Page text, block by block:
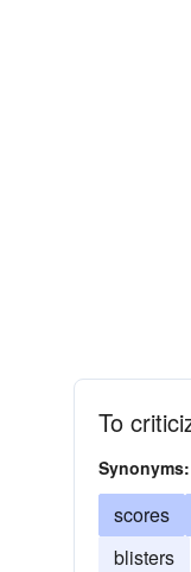
To
Synonyms:
scores
blisters